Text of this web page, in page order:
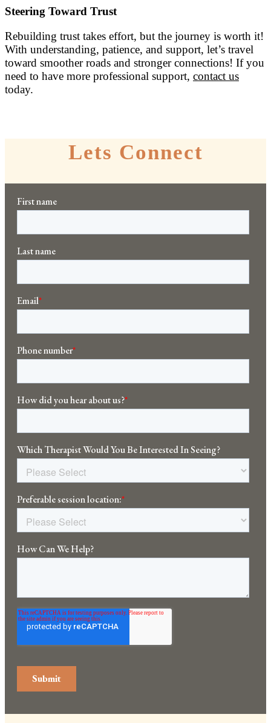
Steering Toward Trust
Rebuilding trust takes effort, but the journey is worth it!
With understanding, patience, and support, let’s travel
toward smoother roads and stronger connections! If you
need to have more professional support, contact us
today.
Lets Connect